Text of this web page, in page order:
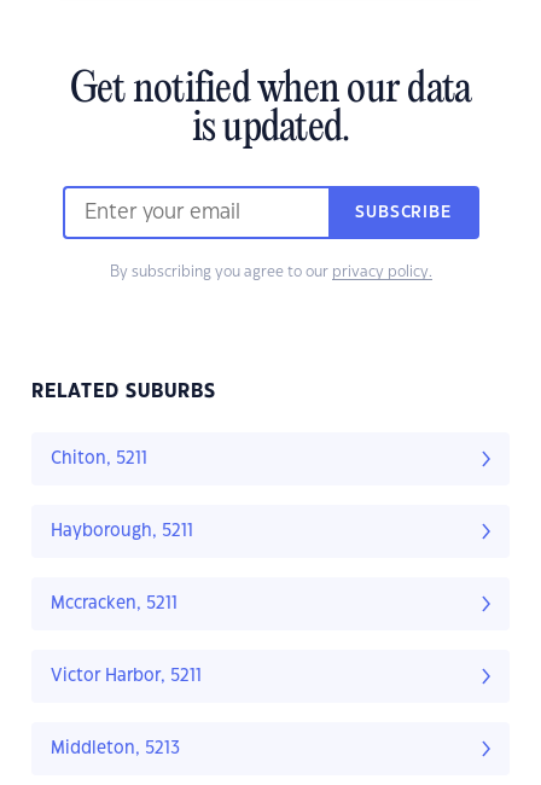
Get notified when our data
is updated.
SUBSCRIBE
By subscribing you agree to our privacy policy.
RELATED SUBURBS
Chiton, 5211
Hayborough, 5211
Mccracken, 5211
Victor Harbor, 5211
Middleton, 5213